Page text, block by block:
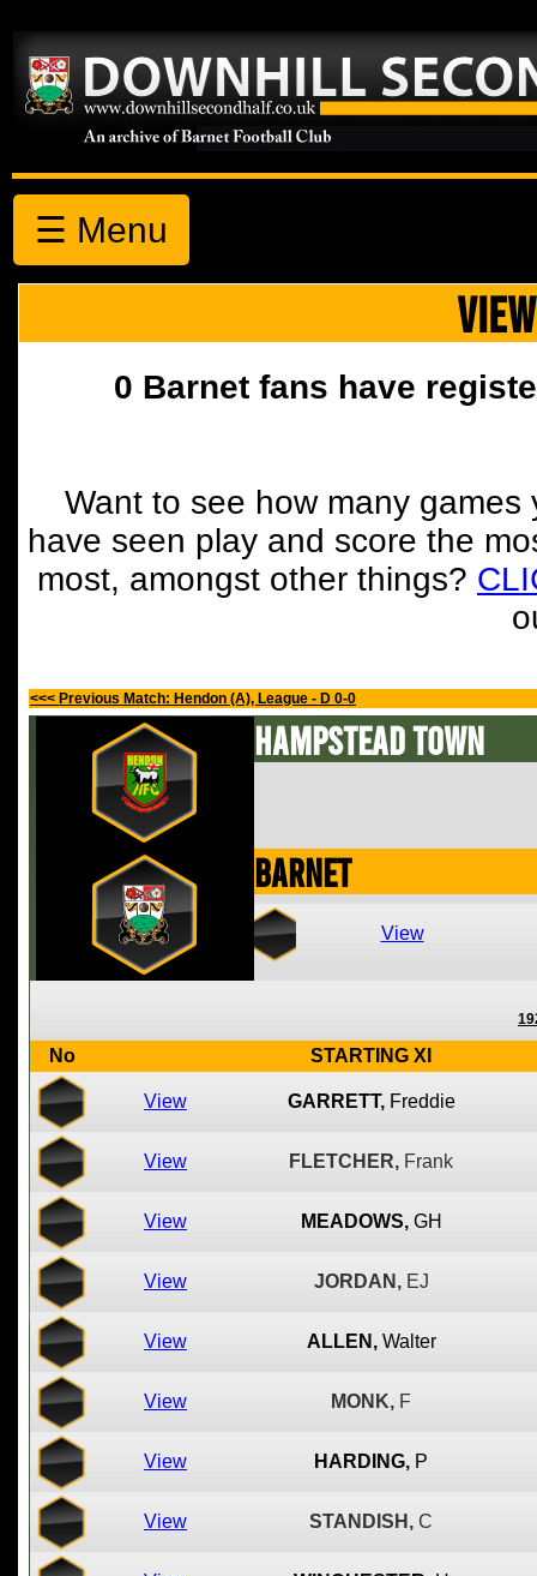
☰ Menu
0 Barnet fans have
Want to see how many
have seen play and score the
most, amongst other things?
<<< Previous Match: Hendon (A), League - D 0-0
Hampstead Town
Barnet
View
No STARTING XI
View GARRETT, Freddie
View FLETCHER, Frank
View MEADOWS, GH
View JORDAN, EJ
View ALLEN, Walter
View MONK, F
View HARDING, P
View STANDISH, C